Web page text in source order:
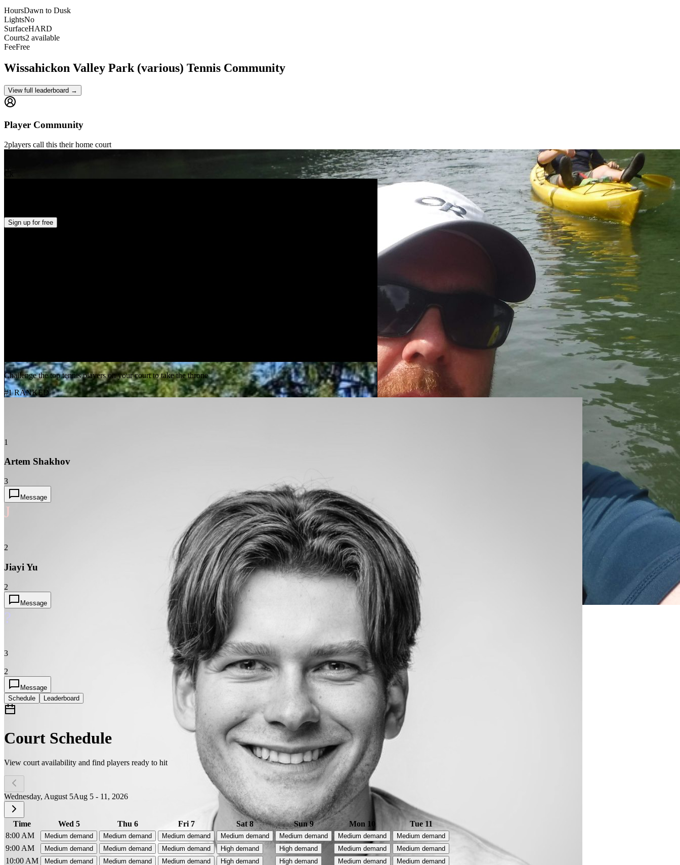
HoursDawn to Dusk
LightsNo
SurfaceHARD
Courts2 available
FeeFree
Wissahickon Valley Park (various) Tennis Community
View full leaderboard →
Player Community
2players call this their home court
Sign up for free
Challenge the top tennis players on your court to take the throne
#1 RANKED
1
Artem Shakhov
3
Message
J
2
Jiayi Yu
2
Message
?
3
2
Message
Schedule
Leaderboard
Court Schedule
View court availability and find players ready to hit
Wednesday, August 5Aug 5 - 11, 2026
Time Wed 5 Thu 6 Fri 7 Sat 8 Sun 9 Mon 10
Tue 11
8:00 AM
Medium demand Medium demand Medium demand Medium demand Medium demand Medium demand Medium demand
9:00 AM Medium demand Medium demand Medium demand High demand High demand Medium demand Medium demand
10:00 AM Medium demand Medium demand Medium demand High demand High demand Medium demand Medium demand